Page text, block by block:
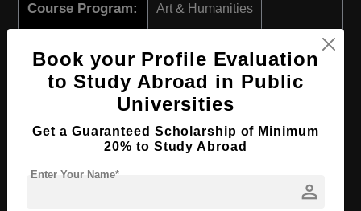
Course Program: Art & Humanities
Course Language English
Required Degree Class 12th
Apply Now View Details
MS in Environmental Engineering
Book your Profile Evaluation
to Study Abroad in Public
Universities
Get a Guaranteed Scholarship of Minimum
20% to Study Abroad
person
Enter Your Name*